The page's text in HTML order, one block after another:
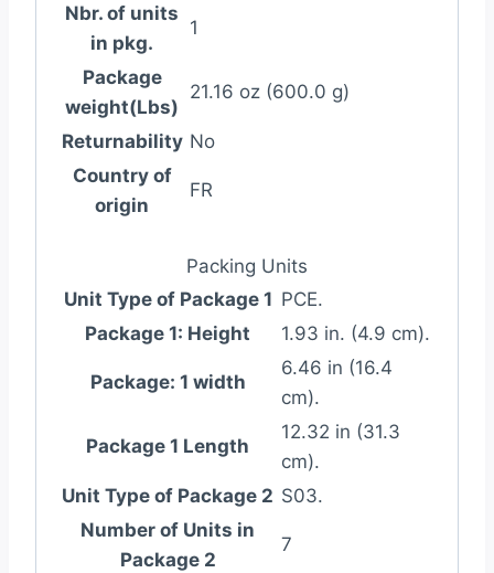
Nbr. of units
in pkg.
1
Package
weight(Lbs)
21.16 oz (600.0 g)
Returnability No
Country of
origin
FR
Packing Units
Unit Type of Package 1 PCE.
Package 1: Height
1.93 in. (4.9 cm).
Package: 1 width
6.46 in (16.4
cm).
Package 1 Length
12.32 in (31.3
cm).
Unit Type of Package 2 S03.
Number of Units in
Package 2
7